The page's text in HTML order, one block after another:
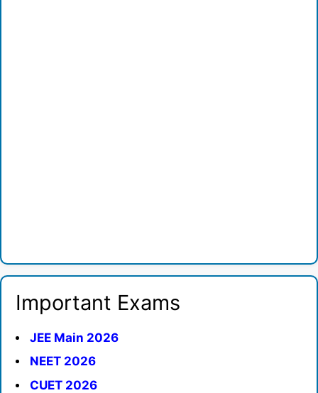
Important Exams
JEE Main 2026
NEET 2026
CUET 2026